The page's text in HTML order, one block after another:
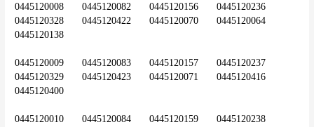
0445120008	0445120082	0445120156	0445120236
0445120328	0445120422	0445120070	0445120064
0445120138
0445120009	0445120083	0445120157	0445120237
0445120329	0445120423	0445120071	0445120416
0445120400
0445120010	0445120084	0445120159	0445120238